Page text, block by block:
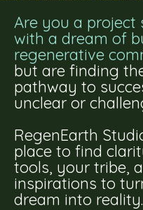
Are you a project
with a dream of
regenerative
but are finding
pathway to
unclear or
RegenEarth
place to find
tools, your tribe,
inspirations to
dream into reality.